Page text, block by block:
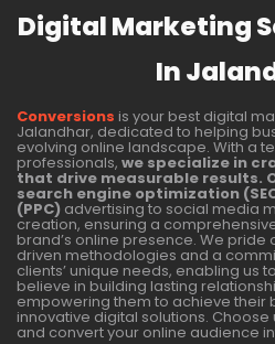
Digital Marketing
In
Conversions is your best digital
Jalandhar, dedicated to helping
evolving online landscape. With a
professionals, we specialize in
that drive measurable results.
search engine optimization
(PPC) advertising to social media
creation, ensuring a
brand’s online presence. We
driven methodologies and a
clients’ unique needs, enabling us
believe in building lasting
empowering them to achieve their
innovative digital solutions.
and convert your online audience